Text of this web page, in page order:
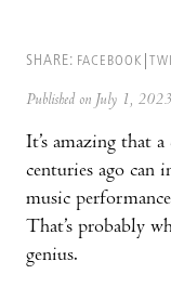
SHARE: FACEBOOK
Published on July 1, 2023
It’s amazing that
centuries ago can
music
That’s probably
genius.